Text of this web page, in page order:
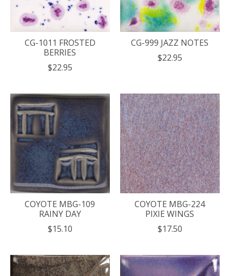
CG-1011 FROSTED
BERRIES
$22.95
CG-999 JAZZ NOTES
$22.95
COYOTE MBG-109
RAINY DAY
$15.10
COYOTE MBG-224
PIXIE WINGS
$17.50